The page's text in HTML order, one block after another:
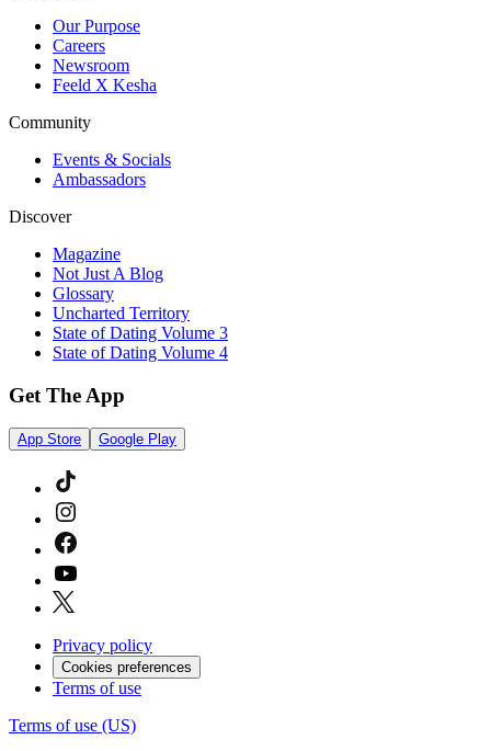
Our Purpose
Careers
Newsroom
Feeld X Kesha
Community
Events & Socials
Ambassadors
Discover
Magazine
Not Just A Blog
Glossary
Uncharted Territory
State of Dating Volume 3
State of Dating Volume 4
Get The App
App Store Google Play
Privacy policy
Cookies preferences
Terms of use
Terms of use (US)